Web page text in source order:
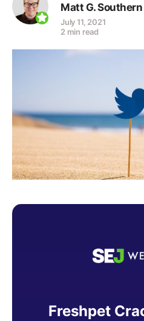
Matt G. Southern
July 11, 2021
2 min read